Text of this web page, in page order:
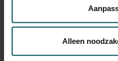
Via decookieverklaringop
Alleen